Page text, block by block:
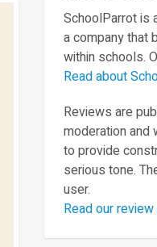
SchoolParrot is
a company that
within schools.
Read about
Reviews are
moderation and
to provide
serious tone.
user.
Read our